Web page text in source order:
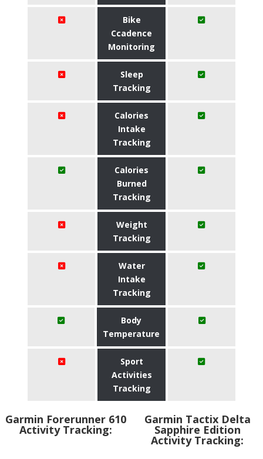
Bike
Ccadence
Monitoring
Sleep
Tracking
Calories
Intake
Tracking
Calories
Burned
Tracking
Weight
Tracking
Water
Intake
Tracking
Body
Temperature
Sport
Activities
Tracking
Garmin Forerunner 610
Activity Tracking:
Garmin Tactix Delta
Sapphire Edition
Activity Tracking: